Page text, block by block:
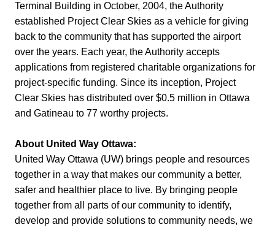
Terminal Building in October, 2004, the Authority
established Project Clear Skies as a vehicle for giving
back to the community that has supported the airport
over the years. Each year, the Authority accepts
applications from registered charitable organizations for
project-specific funding. Since its inception, Project
Clear Skies has distributed over $0.5 million in Ottawa
and Gatineau to 77 worthy projects.
About United Way Ottawa:
United Way Ottawa (UW) brings people and resources
together in a way that makes our community a better,
safer and healthier place to live. By bringing people
together from all parts of our community to identify,
develop and provide solutions to community needs, we